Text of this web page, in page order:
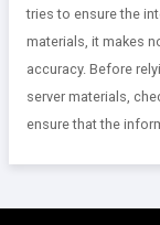
tries to ensure the
materials, it makes
accuracy. Before
server materials,
ensure that the